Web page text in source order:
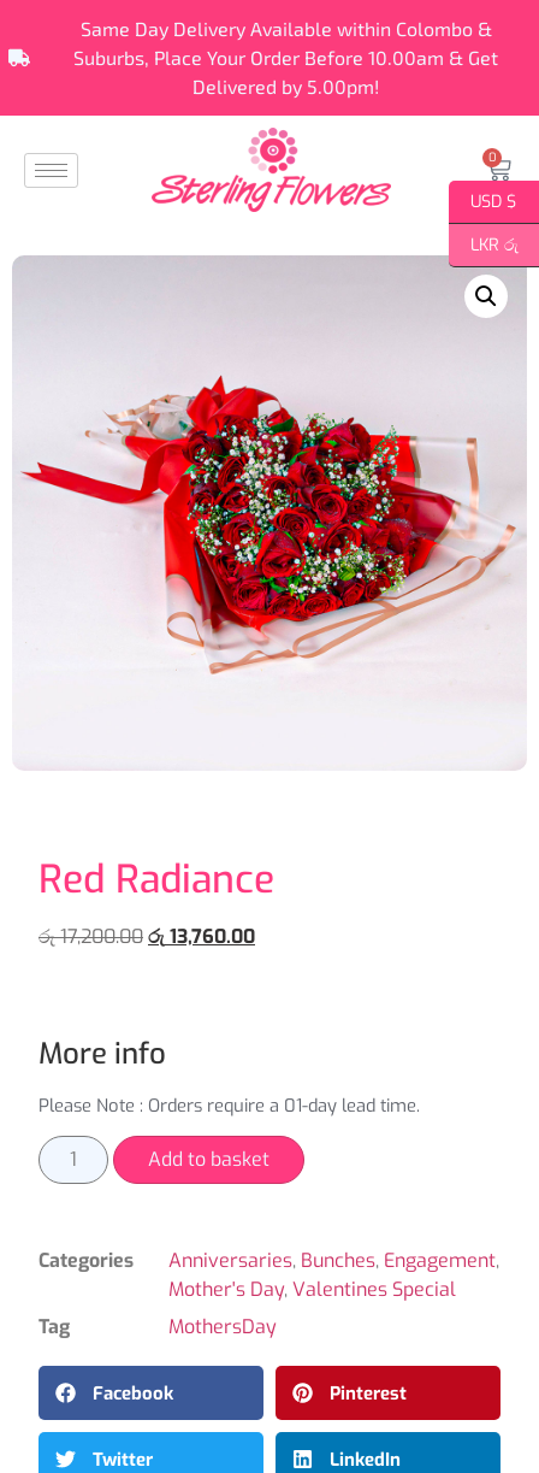
Same Day Delivery Available within Colombo &
Suburbs, Place Your Order Before 10.00am & Get
Delivered by 5.00pm!
0
Red Radiance
රු17,200.00රු 13,760.00
More info
Please Note : Orders require a 01-day lead time.
Add to basket
Categories Anniversaries, Bunches, Engagement,
Mother's Day,Valentines Special
Tag
MothersDay
Facebook Pinterest
Twitter LinkedIn
USD $
LKR රු